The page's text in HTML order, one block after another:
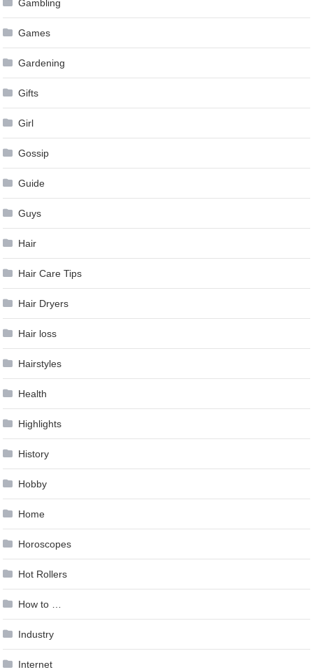
Gambling
Games
Gardening
Gifts
Girl
Gossip
Guide
Guys
Hair
Hair Care Tips
Hair Dryers
Hair loss
Hairstyles
Health
Highlights
History
Hobby
Home
Horoscopes
Hot Rollers
How to …
Industry
Internet